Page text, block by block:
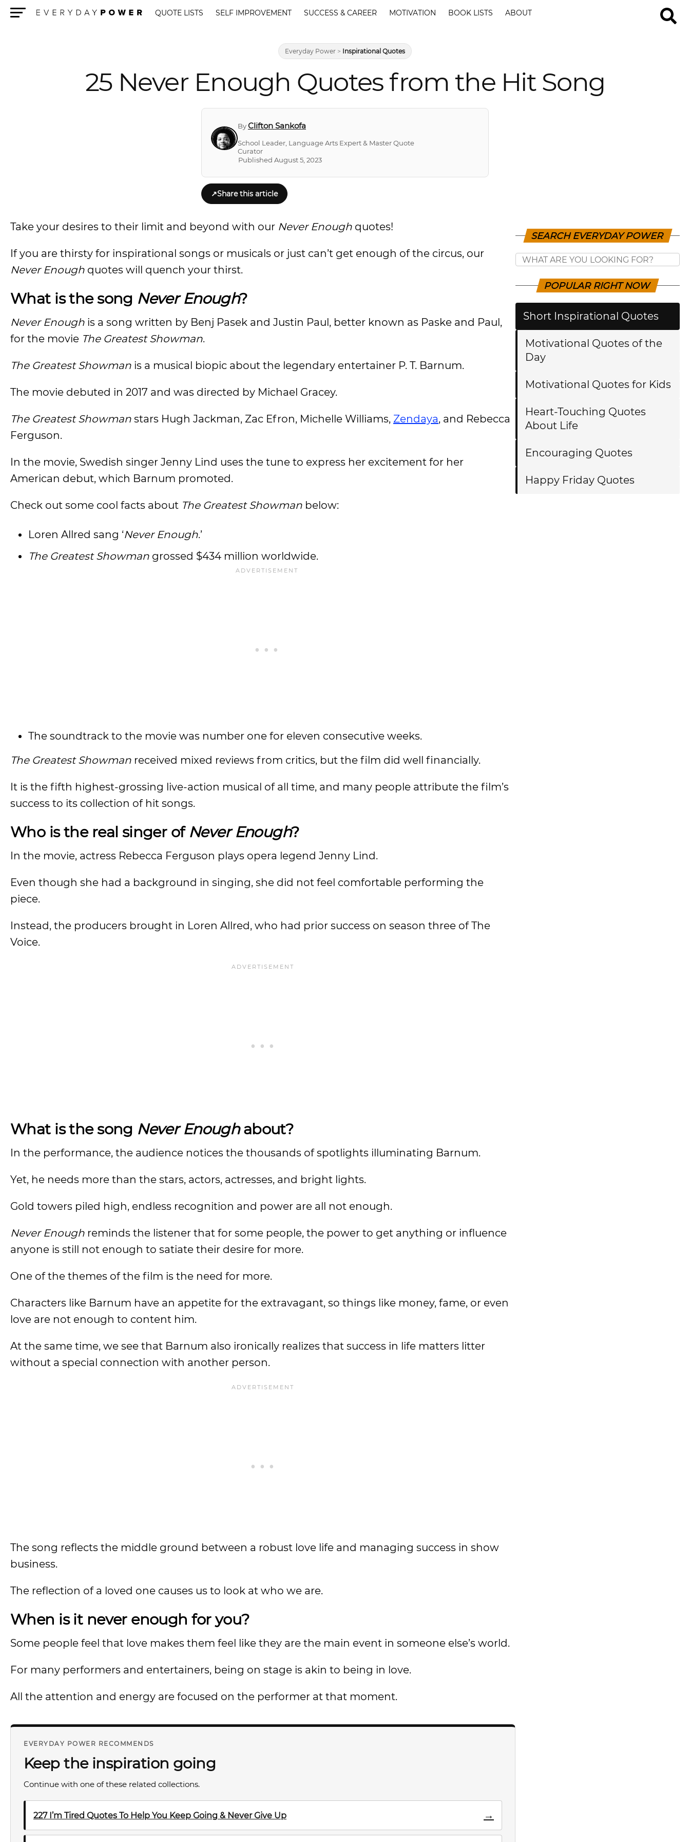
QUOTE LISTS SELF IMPROVEMENT SUCCESS & CAREER MOTIVATION BOOK LISTS ABOUT
Everyday Power > Inspirational Quotes
25 Never Enough Quotes from the Hit Song
ByClifton Sankofa
School Leader, Language Arts Expert & Master Quote
Curator
Published August 5, 2023
↗Share this article
Take your desires to their limit and beyond with our Never Enough quotes!
If you are thirsty for inspirational songs or musicals or just can’t get enough of the circus, our
Never Enough quotes will quench your thirst.
What is the song Never Enough?
Never Enough is a song written by Benj Pasek and Justin Paul, better known as Paske and Paul,
for the movie The Greatest Showman.
The Greatest Showman is a musical biopic about the legendary entertainer P. T. Barnum.
The movie debuted in 2017 and was directed by Michael Gracey.
The Greatest Showman stars Hugh Jackman, Zac Efron, Michelle Williams, Zendaya, and Rebecca
Ferguson.
In the movie, Swedish singer Jenny Lind uses the tune to express her excitement for her
American debut, which Barnum promoted.
Check out some cool facts about The Greatest Showman below:
Loren Allred sang ‘Never Enough.’
The Greatest Showman grossed $434 million worldwide.
The soundtrack to the movie was number one for eleven consecutive weeks.
The Greatest Showman received mixed reviews from critics, but the film did well financially.
It is the fifth highest-grossing live-action musical of all time, and many people attribute the film’s
success to its collection of hit songs.
Who is the real singer of Never Enough?
In the movie, actress Rebecca Ferguson plays opera legend Jenny Lind.
Even though she had a background in singing, she did not feel comfortable performing the
piece.
Instead, the producers brought in Loren Allred, who had prior success on season three of The
Voice.
What is the song Never Enoughabout?
In the performance, the audience notices the thousands of spotlights illuminating Barnum.
Yet, he needs more than the stars, actors, actresses, and bright lights.
Gold towers piled high, endless recognition and power are all not enough.
Never Enough reminds the listener that for some people, the power to get anything or influence
anyone is still not enough to satiate their desire for more.
One of the themes of the film is the need for more.
Characters like Barnum have an appetite for the extravagant, so things like money, fame, or even
love are not enough to content him.
At the same time, we see that Barnum also ironically realizes that success in life matters litter
without a special connection with another person.
The song reflects the middle ground between a robust love life and managing success in show
business.
The reflection of a loved one causes us to look at who we are.
When is it never enough for you?
Some people feel that love makes them feel like they are the main event in someone else’s world.
For many performers and entertainers, being on stage is akin to being in love.
All the attention and energy are focused on the performer at that moment.
EVERYDAY POWER RECOMMENDS
Keep the inspiration going
Continue with one of these related collections.
227 I’m Tired Quotes To Help You Keep Going & Never Give Up →
SEARCH EVERYDAY POWER
POPULAR RIGHT NOW
Short Inspirational Quotes
Motivational Quotes of the
Day
Motivational Quotes for Kids
Heart-Touching Quotes
About Life
Encouraging Quotes
Happy Friday Quotes